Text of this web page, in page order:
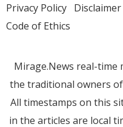
Privacy Policy Disclaimer
Code of Ethics
Mirage.News real-time
the traditional owners
All timestamps on this
in the articles are local